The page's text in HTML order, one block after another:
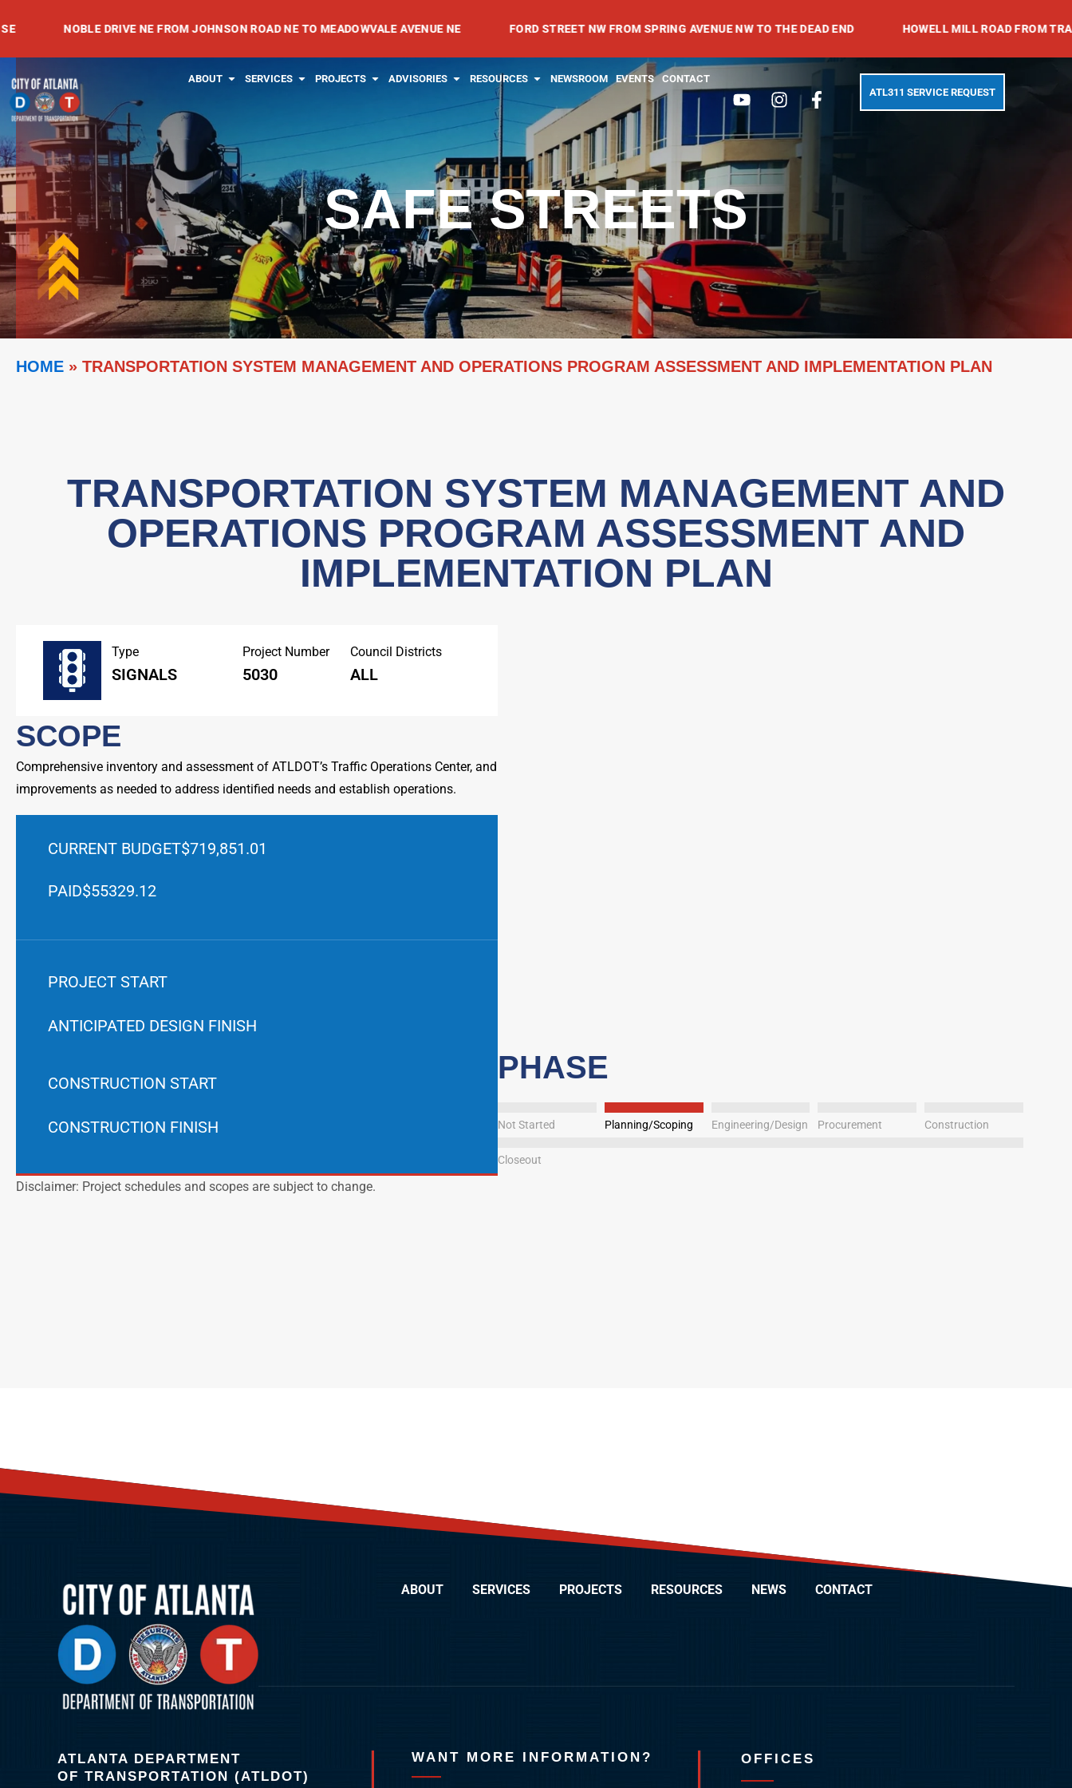
to
content
NOBLE DRIVE NE FROM JOHNSON ROAD NE TO MEADOWVALE AVENUE NE FORD STREET NW FROM SPRING AVENUE NW TO THE DEAD END HOWELL MILL ROAD FROM TRABERT
ABOUT OPEN ABOUT
SERVICES OPEN SERVICES
PROJECTS OPEN PROJECTS
ADVISORIES OPEN ADVISORIES
RESOURCES OPEN RESOURCES
NEWSROOM EVENTS CONTACT
YoutubeInstagramFacebook-
f
ATL311 SERVICE REQUEST
SAFE STREETS
HOME » TRANSPORTATION SYSTEM MANAGEMENT AND OPERATIONS PROGRAM ASSESSMENT AND IMPLEMENTATION PLAN
TRANSPORTATION SYSTEM MANAGEMENT AND
OPERATIONS PROGRAM ASSESSMENT AND
IMPLEMENTATION PLAN
Type
SIGNALS
Project Number
5030
Council Districts
ALL
SCOPE
Comprehensive inventory and assessment of ATLDOT’s Traffic Operations Center, and
improvements as needed to address identified needs and establish operations.
CURRENT BUDGET$719,851.01
PAID$55329.12
PROJECT START
ANTICIPATED DESIGN FINISH
CONSTRUCTION START
CONSTRUCTION FINISH
Disclaimer: Project schedules and scopes are subject to change.
PHASE
Not Started Planning/Scoping Engineering/Design Procurement Construction
Closeout
ABOUT SERVICES PROJECTS RESOURCES NEWS CONTACT
ATLANTA DEPARTMENT
OF TRANSPORTATION (ATLDOT)
WANT MORE INFORMATION? OFFICES